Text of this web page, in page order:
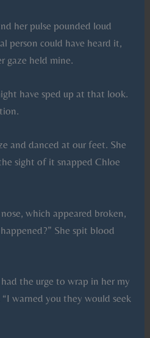
her pulse pounded loud
person could have heard it,
gaze held mine.
have sped up at that look.
and danced at our feet. She
sight of it snapped Chloe
which appeared broken,
She spit blood
the urge to wrap in her my
warned you they would seek